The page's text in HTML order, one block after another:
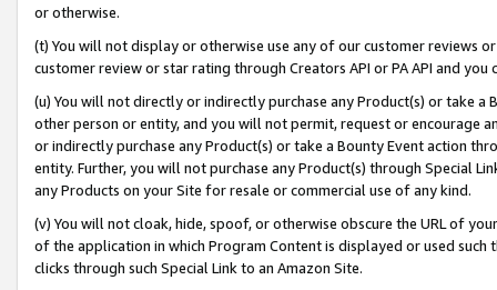
or otherwise.
(t) You will not display or otherwise use any of our customer reviews
customer review or star rating through Creators API or PA API and
(u) You will not directly or indirectly purchase any Product(s) or take
other person or entity, and you will not permit, request or encourage
or indirectly purchase any Product(s) or take a Bounty Event action
entity. Further, you will not purchase any Product(s) through Special
any Products on your Site for resale or commercial use of any kind.
(v) You will not cloak, hide, spoof, or otherwise obscure the URL of
of the application in which Program Content is displayed or used
clicks through such Special Link to an Amazon Site.